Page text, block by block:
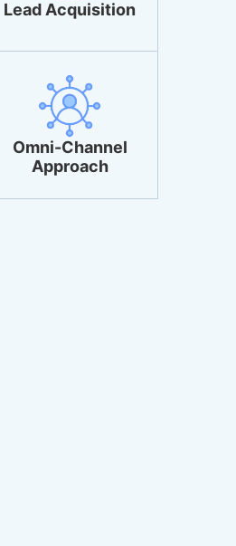
Lead Acquisition
Omni-Channel
Approach